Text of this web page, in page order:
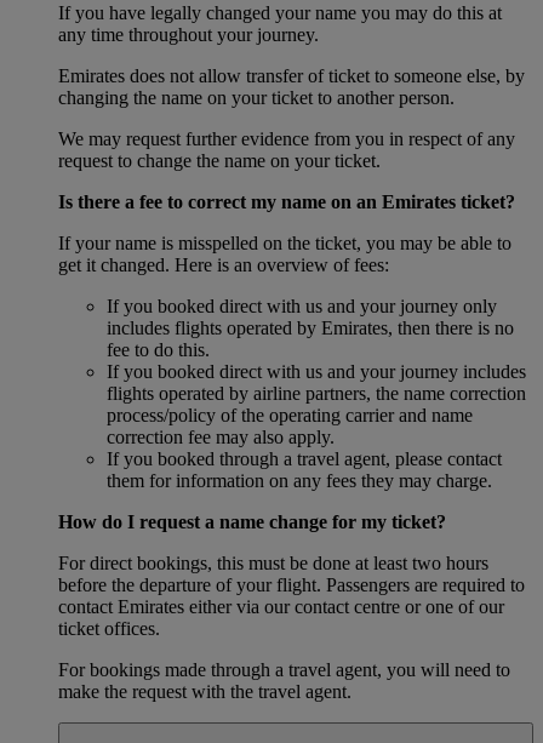
If you have legally changed your name you may do this at
any time throughout your journey.
Emirates does not allow transfer of ticket to someone else, by
changing the name on your ticket to another person.
We may request further evidence from you in respect of any
request to change the name on your ticket.
Is there a fee to correct my name on an Emirates ticket?
If your name is misspelled on the ticket, you may be able to
get it changed. Here is an overview of fees:
If you booked direct with us and your journey only
includes flights operated by Emirates, then there is no
fee to do this.
If you booked direct with us and your journey includes
flights operated by airline partners, the name correction
process/policy of the operating carrier and name
correction fee may also apply.
If you booked through a travel agent, please contact
them for information on any fees they may charge.
How do I request a name change for my ticket?
For direct bookings, this must be done at least two hours
before the departure of your flight. Passengers are required to
contact Emirates either via our contact centre or one of our
ticket offices.
For bookings made through a travel agent, you will need to
make the request with the travel agent.